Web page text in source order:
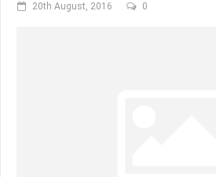
20th August, 2016 0